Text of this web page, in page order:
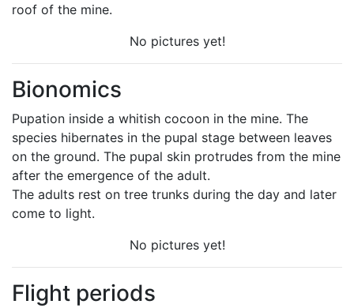
roof of the mine.
No pictures yet!
Bionomics
Pupation inside a whitish cocoon in the mine. The
species hibernates in the pupal stage between leaves
on the ground. The pupal skin protrudes from the mine
after the emergence of the adult.
The adults rest on tree trunks during the day and later
come to light.
No pictures yet!
Flight periods